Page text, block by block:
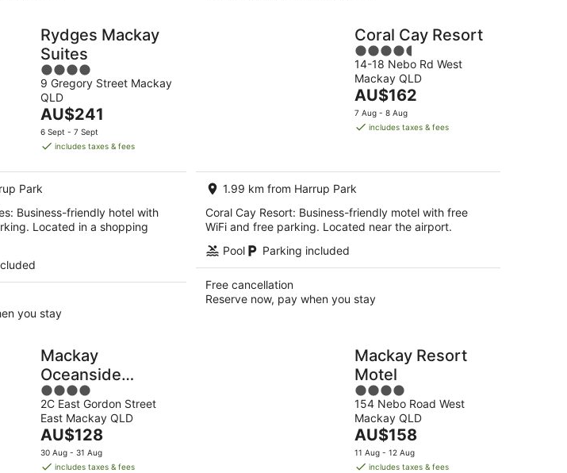
Rydges Mackay
Suites
4
out
of
5
9 Gregory Street Mackay
QLD
The
price
is
per
night
AU$241
6 Sept - 7 Sept
includes taxes & fees
Park
Business-friendly hotel with
Located in a shopping
you stay
Coral Cay Resort
4.5
out
of
5
14-18 Nebo Rd West
Mackay QLD
The
price
is
night
AU$162
7 Aug - 8 Aug
includes taxes & fees
1.99 km from Harrup Park
Coral Cay Resort: Business-friendly motel with free
WiFi and free parking. Located near the airport.
Pool
Parking included
Free cancellation
Reserve now, pay when you stay
Mackay
Oceanside
Central Hotel
4
out
of
5
2C East Gordon Street
East Mackay QLD
The
price
is
AU$128
30 Aug - 31 Aug
includes taxes & fees
Mackay Resort
Motel
4
out
of
5
154 Nebo Road West
Mackay QLD
The
price
is
AU$158
11 Aug - 12 Aug
includes taxes & fees